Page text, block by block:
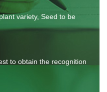
variety, Seed to be
to obtain the recognition